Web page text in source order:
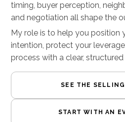
timing, buyer perception,
and negotiation all shape the
My role is to help you position
intention, protect your
process with a clear, structured
SEE THE
START WITH AN